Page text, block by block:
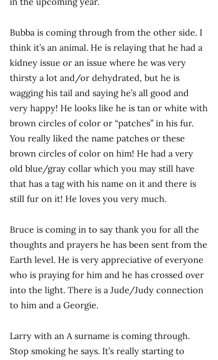
Bubba is coming through from the other side. I
think it’s an animal. He is relaying that he had a
kidney issue or an issue where he was very
thirsty a lot and/or dehydrated, but he is
wagging his tail and saying he’s all good and
very happy! He looks like he is tan or white with
brown circles of color or “patches” in his fur.
You really liked the name patches or these
brown circles of color on him! He had a very
old blue/gray collar which you may still have
that has a tag with his name on it and there is
still fur on it! He loves you very much.
Bruce is coming in to say thank you for all the
thoughts and prayers he has been sent from the
Earth level. He is very appreciative of everyone
who is praying for him and he has crossed over
into the light. There is a Jude/Judy connection
to him and a Georgie.
Larry with an A surname is coming through.
Stop smoking he says. It’s really starting to